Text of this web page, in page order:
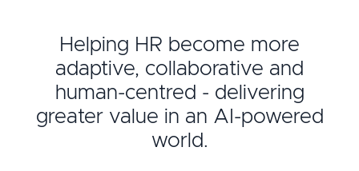
Helping HR become more
adaptive, collaborative and
human-centred - delivering
greater value in an AI-powered
world.